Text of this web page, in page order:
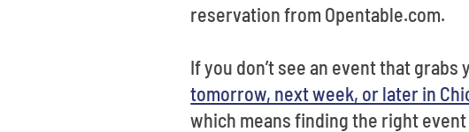
reservation from Opentable.com.
If you don’t see an event that
tomorrow, next week, or later in
which means finding the right